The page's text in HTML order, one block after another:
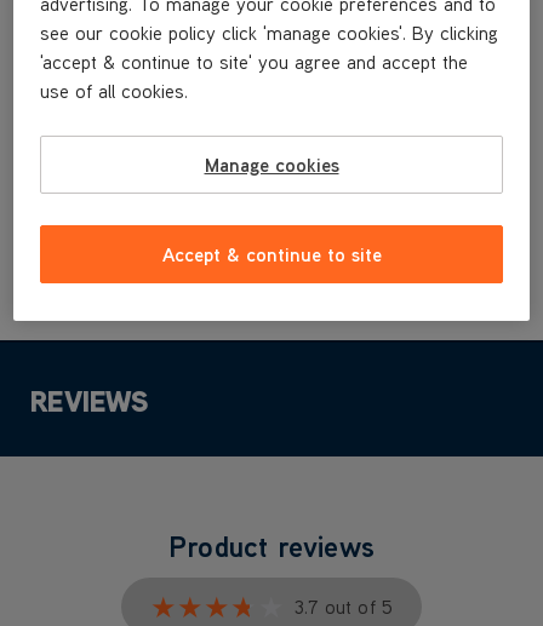
VRS2081
£6.99
Buy Now
REVIEWS
Product reviews
★★★★★
★★★★★ 3.7 out of 5
see our cookie policy click 'manage cookies'. By clicking
'accept & continue to site' you agree and accept the
use of all cookies.
Manage cookies
Accept & continue to site